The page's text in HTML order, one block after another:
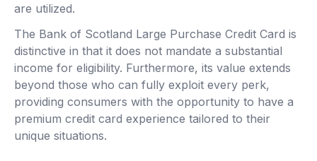
are utilized.
The Bank of Scotland Large Purchase Credit Card is
distinctive in that it does not mandate a substantial
income for eligibility. Furthermore, its value extends
beyond those who can fully exploit every perk,
providing consumers with the opportunity to have a
premium credit card experience tailored to their
unique situations.